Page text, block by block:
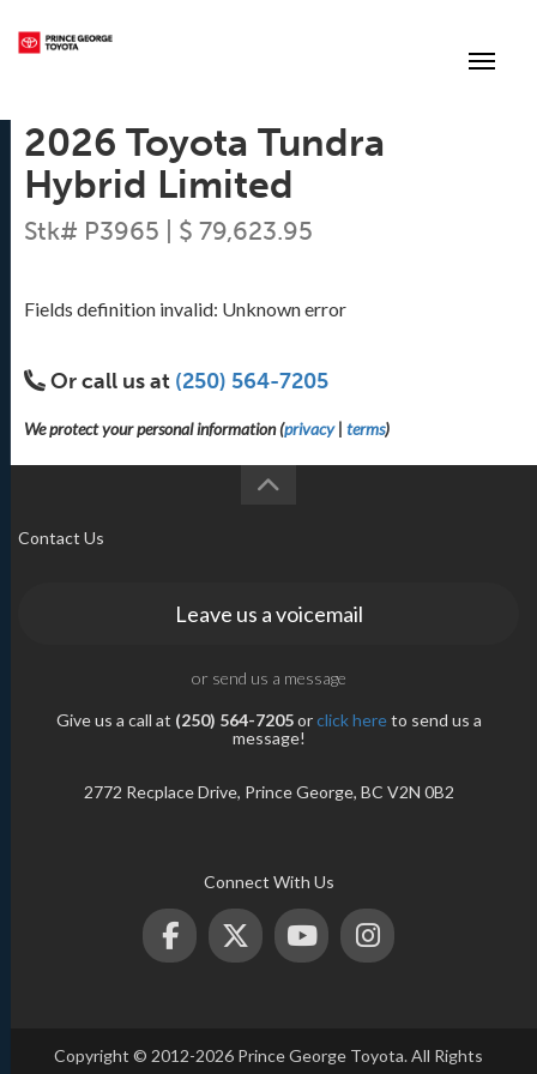
2026 Toyota Tundra
Hybrid Limited
Stk# P3965 | $ 79,623.95
Fields definition invalid: Unknown error
Or call us at (250) 564-7205
We protect your personal information (privacy| terms)
Contact Us
Leave us a voicemail
or send us a message
Give us a call at (250) 564-7205orclick hereto send us a
message!
2772 Recplace Drive, Prince George, BC V2N 0B2
Connect With Us
Copyright © 2012-2026 Prince George Toyota. All Rights